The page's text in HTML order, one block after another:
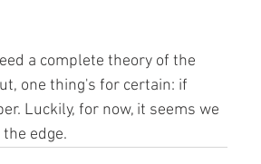
a complete theory of the
one thing's for certain: if
Luckily, for now, it seems we
edge.